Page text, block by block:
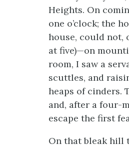
Heights. On
one o’clock; the
house, could not,
at five)—on
room, I saw a
scuttles, and
heaps of cinders.
and, after a four-
escape the first
On that bleak hill